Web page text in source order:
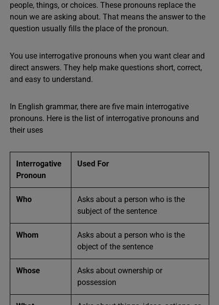
people, things, or choices. These pronouns replace the
noun we are asking about. That means the answer to the
question usually fills the place of the pronoun.
You use interrogative pronouns when you want clear and
direct answers. They help make questions short, correct,
and easy to understand.
In English grammar, there are five main interrogative
pronouns. Here is the list of interrogative pronouns and
their uses
Interrogative
Pronoun
Used For
Who
Asks about a person who is the
subject of the sentence
Whom
Asks about a person who is the
object of the sentence
Whose
Asks about ownership or
possession